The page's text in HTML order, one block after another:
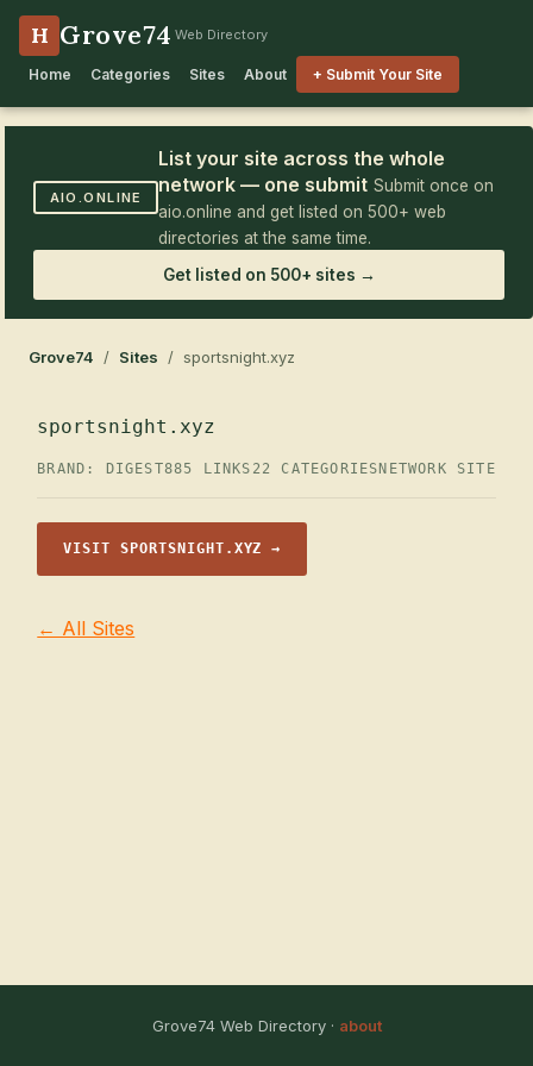
H Grove74 Web Directory
Home Categories Sites About + Submit Your Site
AIO.ONLINE
List your site across the whole
network — one submit Submit once on
aio.online and get listed on 500+ web
directories at the same time.
Get listed on 500+ sites →
Grove74 / Sites / sportsnight.xyz
sportsnight.xyz
BRAND: DIGEST885 LINKS 22 CATEGORIES NETWORK SITE
VISIT SPORTSNIGHT.XYZ →
← All Sites
Grove74 Web Directory · about